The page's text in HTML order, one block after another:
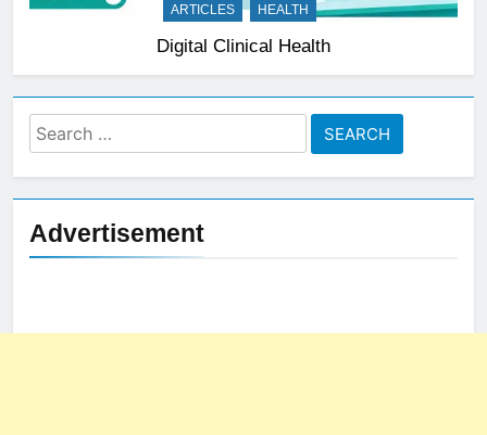
ARTICLES HEALTH
Digital Clinical Health
Search
for:
Advertisement